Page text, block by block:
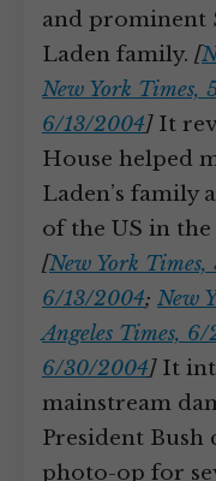
and prominent
Laden family. [
New York Times,
6/13/2004]It
House helped
Laden’s family
of the US in the
[New York
6/13/2004; New
Angeles Times,
6/30/2004]It
mainstream
President
photo-op for